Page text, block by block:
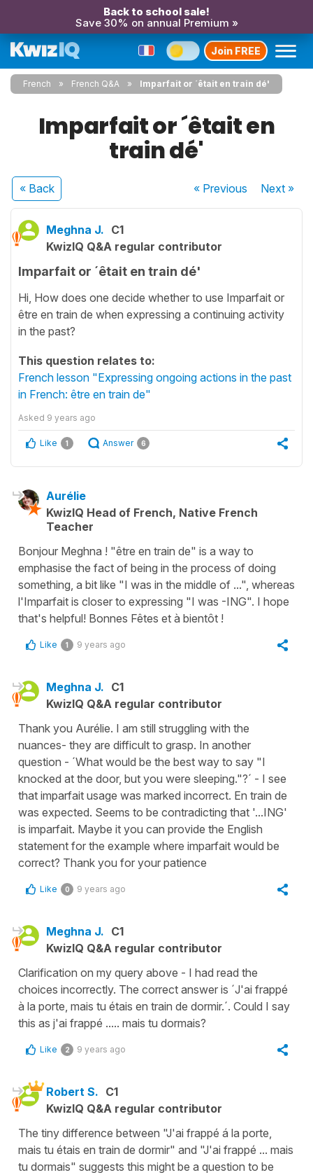
Back to school sale!
Save 30% on annual Premium »
Join FREE
French French Q&A Imparfait or ´êtait en train dé'
Imparfait or ´êtait en
train dé'
« Back « Previous Next»
Meghna J. C1
KwizIQ Q&A regular contributor
Imparfait or ´êtait en train dé'
Hi, How does one decide whether to use Imparfait or
être en train de when expressing a continuing activity
in the past?
This question relates to:
French lesson "Expressing ongoing actions in the past
in French: être en train de"
Asked 9 years ago
Like 1 Answer 6
Aurélie
KwizIQ Head of French, Native French
Teacher
Bonjour Meghna ! "être en train de" is a way to
emphasise the fact of being in the process of doing
something, a bit like "I was in the middle of ...", whereas
l'Imparfait is closer to expressing "I was -ING". I hope
that's helpful! Bonnes Fêtes et à bientôt !
Like 1 9 years ago
Meghna J. C1
KwizIQ Q&A regular contributor
Thank you Aurélie. I am still struggling with the
nuances- they are difficult to grasp. In another
question - ´What would be the best way to say "I
knocked at the door, but you were sleeping."?´ - I see
that imparfait usage was marked incorrect. En train de
was expected. Seems to be contradicting that '...ING'
is imparfait. Maybe it you can provide the English
statement for the example where imparfait would be
correct? Thank you for your patience
Like 0 9 years ago
Meghna J. C1
KwizIQ Q&A regular contributor
Clarification on my query above - I had read the
choices incorrectly. The correct answer is ´J'ai frappé
à la porte, mais tu étais en train de dormir.´. Could I say
this as j'ai frappé ..... mais tu dormais?
Like 2 9 years ago
Robert S. C1
KwizIQ Q&A regular contributor
The tiny difference between "J'ai frappé á la porte,
mais tu étais en train de dormir" and "J'ai frappé ... mais
tu dormais" suggests this might be a question to be